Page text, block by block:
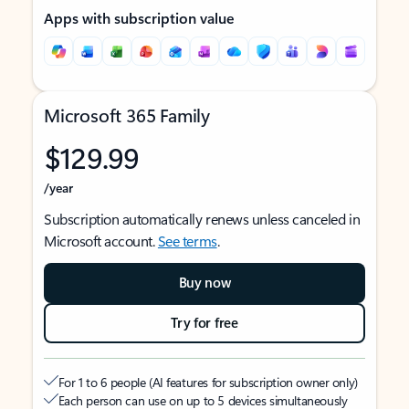
Apps with subscription value
Microsoft 365 Family
$129.99
/year
Subscription automatically renews unless canceled in
Microsoft account.See terms.
Buy now
Try for free
For 1 to 6 people (AI features for subscription owner only)
Each person can use on up to 5 devices simultaneously